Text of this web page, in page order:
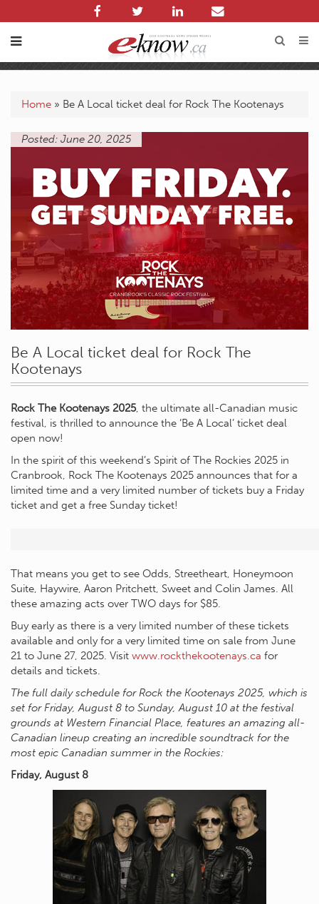
Home » Be A Local ticket deal for Rock The Kootenays
Posted: June 20, 2025
Be A Local ticket deal for Rock The
Kootenays
Rock The Kootenays 2025, the ultimate all-Canadian music
festival, is thrilled to announce the ‘Be A Local’ ticket deal
open now!
In the spirit of this weekend’s Spirit of The Rockies 2025 in
Cranbrook, Rock The Kootenays 2025 announces that for a
limited time and a very limited number of tickets buy a Friday
ticket and get a free Sunday ticket!
That means you get to see Odds, Streetheart, Honeymoon
Suite, Haywire, Aaron Pritchett, Sweet and Colin James. All
these amazing acts over TWO days for $85.
Buy early as there is a very limited number of these tickets
available and only for a very limited time on sale from June
21 to June 27, 2025. Visit www.rockthekootenays.ca for
details and tickets.
The full daily schedule for Rock the Kootenays 2025, which is
set for Friday, August 8 to Sunday, August 10 at the festival
grounds at Western Financial Place, features an amazing all-
Canadian lineup creating an incredible soundtrack for the
most epic Canadian summer in the Rockies:
Friday, August 8